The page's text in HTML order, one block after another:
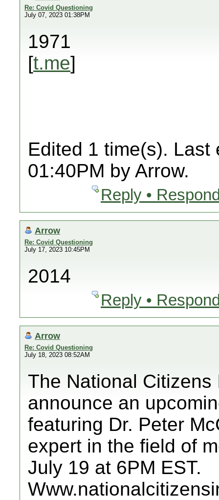
Re: Covid Questioning
July 07, 2023 01:38PM
1971
[t.me]
Edited 1 time(s). Last
01:40PM by Arrow.
Reply •
Arrow
Re: Covid Questioning
July 17, 2023 10:45PM
2014
Reply •
Arrow
Re: Covid Questioning
July 18, 2023 08:52AM
The National
announce an
featuring Dr. Peter
expert in the field of
July 19 at 6PM EST.